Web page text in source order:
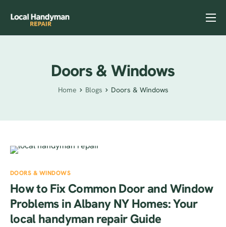
Home
Previous Projects
Contact
Doors & Windows
Home Blogs Doors & Windows
DOORS & WINDOWS
How to Fix Common Door and Window
Problems in Albany NY Homes: Your
local handyman repair Guide